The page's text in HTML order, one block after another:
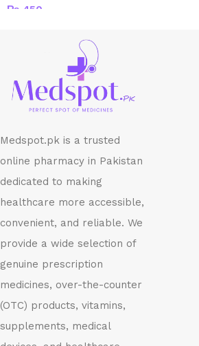
₨ 450
Medspot.pk is a trusted
online pharmacy in Pakistan
dedicated to making
healthcare more accessible,
convenient, and reliable. We
provide a wide selection of
genuine prescription
medicines, over-the-counter
(OTC) products, vitamins,
supplements, medical